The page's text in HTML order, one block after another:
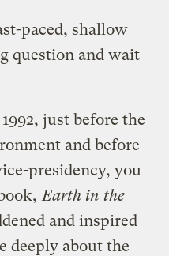
paced, shallow
question and wait
just before the
and before
presidency, you
Earth in the
and inspired
deeply about the